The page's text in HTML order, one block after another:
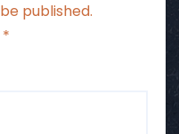
published.
*